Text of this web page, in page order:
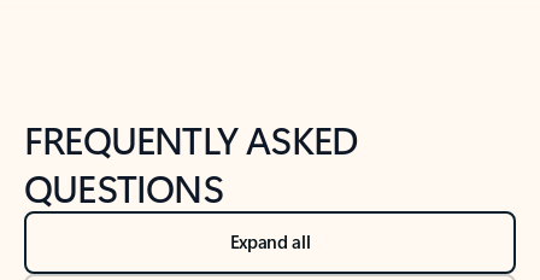
FREQUENTLY ASKED
QUESTIONS
Expand all